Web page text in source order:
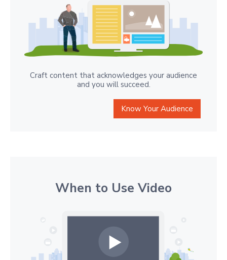
Craft content that acknowledges your audience
and you will succeed.
Know Your Audience
When to Use Video